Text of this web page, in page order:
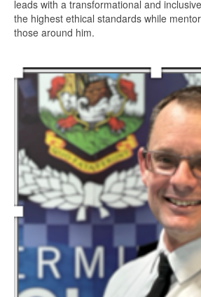
leads with a transformational and
the highest ethical standards while
those around him.